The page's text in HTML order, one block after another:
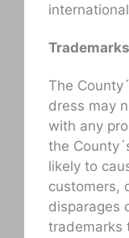
The
dress may
with any
the
likely to
customers,
disparages
trademarks